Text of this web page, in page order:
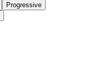
Progressive